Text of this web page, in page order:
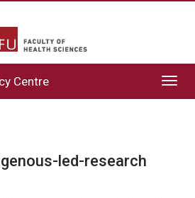
Centre
led-research